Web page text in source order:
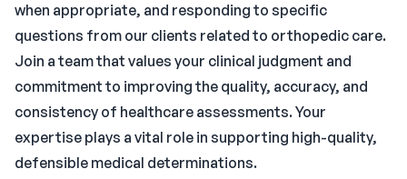
when appropriate, and responding to specific
questions from our clients related to orthopedic care.
Join a team that values your clinical judgment and
commitment to improving the quality, accuracy, and
consistency of healthcare assessments. Your
expertise plays a vital role in supporting high-quality,
defensible medical determinations.